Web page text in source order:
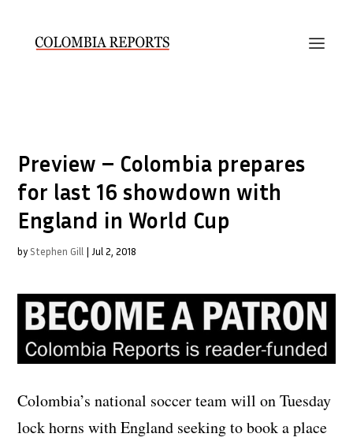
Preview – Colombia prepares
for last 16 showdown with
England in World Cup
by Stephen Gill | Jul 2, 2018
Colombia’s national soccer team will on Tuesday
lock horns with England seeking to book a place